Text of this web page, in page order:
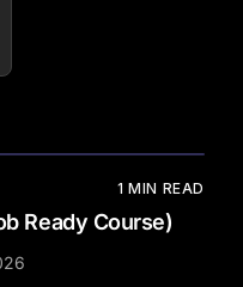
1 MIN READ
Ready Course)